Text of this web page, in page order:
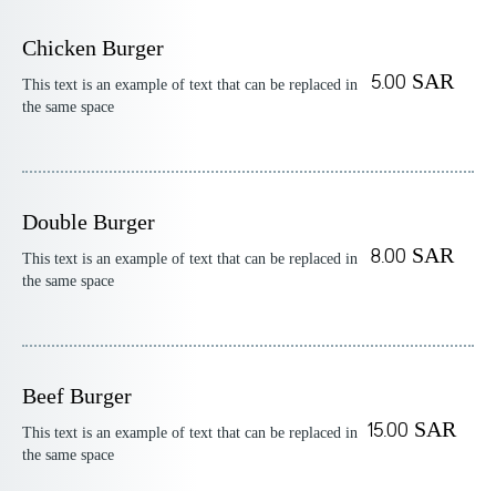
Chicken Burger
This text is an example of text that can be replaced in
the same space
5.00 SAR
Double Burger
This text is an example of text that can be replaced in
the same space
8.00 SAR
Beef Burger
This text is an example of text that can be replaced in
the same space
15.00 SAR